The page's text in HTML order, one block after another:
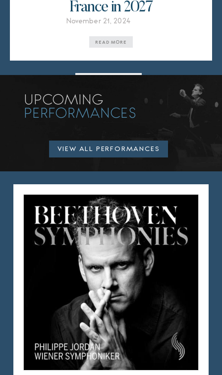
France in 2027
November 21, 2024
READ MORE
UPCOMING
PERFORMANCES
VIEW ALL PERFORMANCES